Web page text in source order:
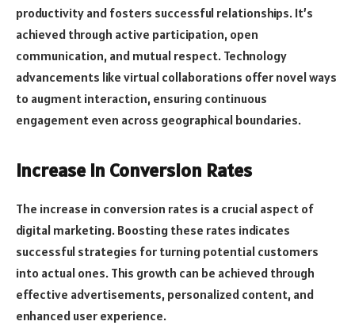
productivity and fosters successful relationships. It’s
achieved through active participation, open
communication, and mutual respect. Technology
advancements like virtual collaborations offer novel ways
to augment interaction, ensuring continuous
engagement even across geographical boundaries.
Increase in Conversion Rates
The increase in conversion rates is a crucial aspect of
digital marketing. Boosting these rates indicates
successful strategies for turning potential customers
into actual ones. This growth can be achieved through
effective advertisements, personalized content, and
enhanced user experience.